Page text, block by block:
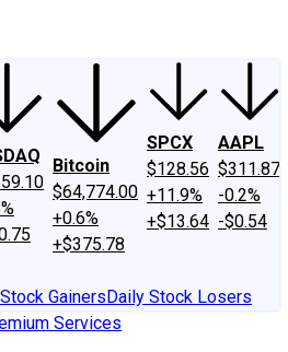
Bitcoin
$64,774.00
+0.6%
+$375.78
SPCX
$128.56
+11.9%
+$13.64
AAPL
$311.87
-0.2%
-$0.54
GainersDaily Stock Losers
Services